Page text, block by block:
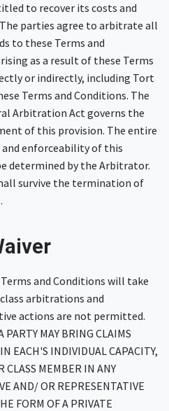
to recover its costs and
parties agree to arbitrate all
to these Terms and
as a result of these Terms
or indirectly, including Tort
Terms and Conditions. The
Arbitration Act governs the
of this provision. The entire
enforceability of this
determined by the Arbitrator.
survive the termination of
and Conditions will take
arbitrations and
actions are not permitted.
MAY BRING CLAIMS
EACH'S INDIVIDUAL CAPACITY,
CLASS MEMBER IN ANY
AND/ OR REPRESENTATIVE
FORM OF A PRIVATE